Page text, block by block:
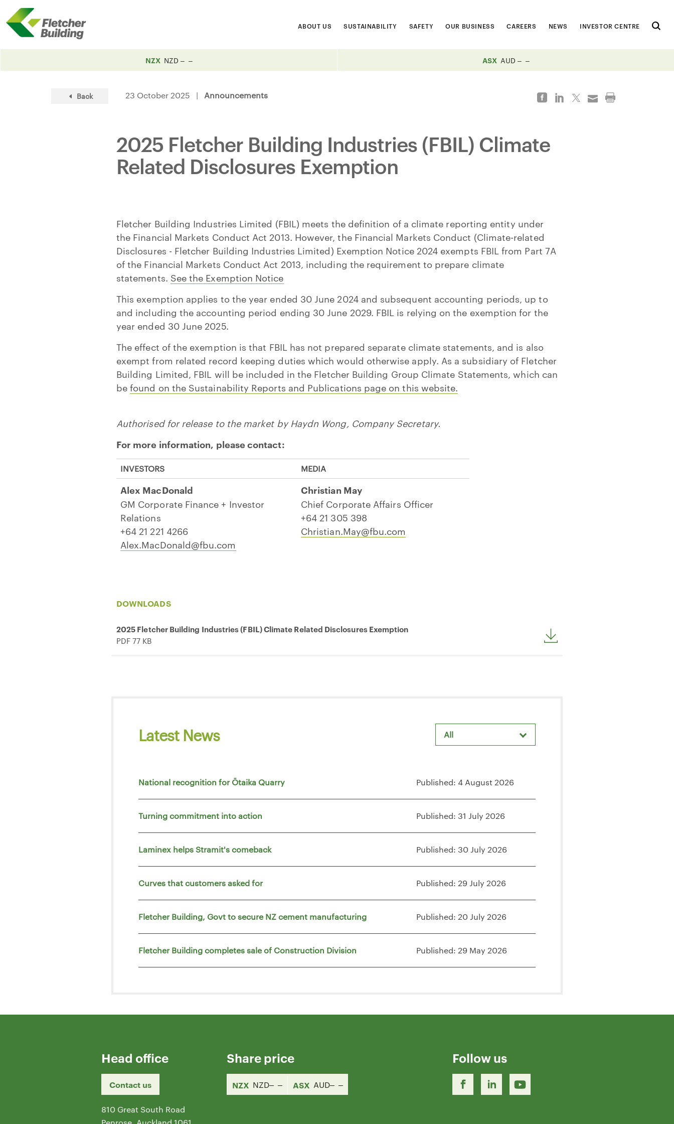
ABOUT US SUSTAINABILITY SAFETY OUR BUSINESS CAREERS NEWS INVESTOR CENTRE
NZX NZD ASX AUD
Back 23 October 2025 | Announcements
2025 Fletcher Building Industries (FBIL) Climate
Related Disclosures Exemption
Fletcher Building Industries Limited (FBIL) meets the definition of a climate reporting entity under
the Financial Markets Conduct Act 2013. However, the Financial Markets Conduct (Climate-related
Disclosures - Fletcher Building Industries Limited) Exemption Notice 2024 exempts FBIL from Part 7A
of the Financial Markets Conduct Act 2013, including the requirement to prepare climate
statements. See the Exemption Notice
This exemption applies to the year ended 30 June 2024 and subsequent accounting periods, up to
and including the accounting period ending 30 June 2029. FBIL is relying on the exemption for the
year ended 30 June 2025.
The effect of the exemption is that FBIL has not prepared separate climate statements, and is also
exempt from related record keeping duties which would otherwise apply. As a subsidiary of Fletcher
Building Limited, FBIL will be included in the Fletcher Building Group Climate Statements, which can
befound on the Sustainability Reports and Publications page on this website.
Authorised for release to the market by Haydn Wong, Company Secretary.
For more information, please contact:
INVESTORS MEDIA
Alex MacDonald
GM Corporate Finance + Investor
Relations
+64 21 221 4266
Alex.MacDonald@fbu.com
Christian May
Chief Corporate Affairs Officer
+64 21 305 398
Christian.May@fbu.com
DOWNLOADS
2025 Fletcher Building Industries (FBIL) Climate Related Disclosures Exemption
PDF 77 KB
Latest News All
National recognition for Ōtaika Quarry Published: 4 August 2026
Turning commitment into action Published: 31 July 2026
Laminex helps Stramit's comeback Published: 30 July 2026
Curves that customers asked for Published: 29 July 2026
Fletcher Building, Govt to secure NZ cement manufacturing Published: 20 July 2026
Fletcher Building completes sale of Construction Division Published: 29 May 2026
Head office
Contact us
810 Great South Road
Share price
NZX NZD ASX AUD
Follow us